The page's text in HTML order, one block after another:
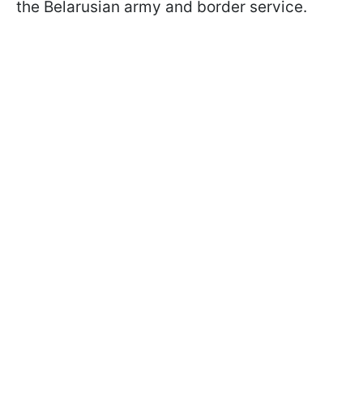
the Belarusian army and border service.